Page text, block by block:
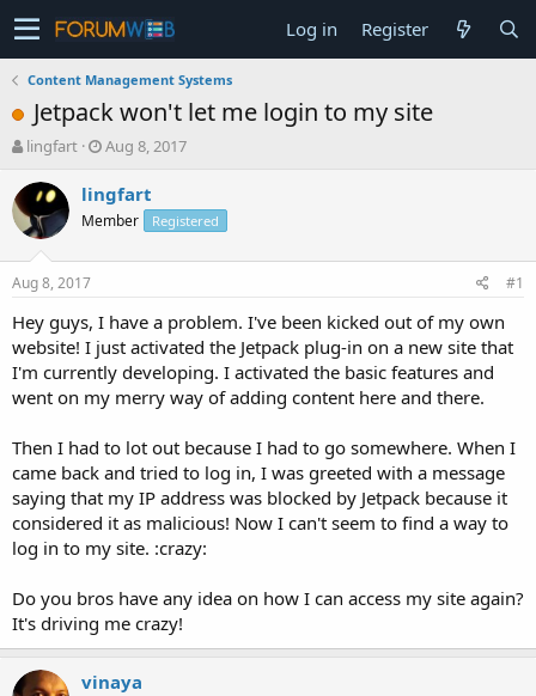
Log in Register
Content Management Systems
Jetpack won't let me login to my site
T
r
e
a
t
a
t
e
r
lingfart
S
a
r
t
e
Aug 8, 2017
lingfart
Member Registered
Aug 8, 2017 #1
Hey guys, I have a problem. I've been kicked out of my own
website! I just activated the Jetpack plug-in on a new site that
I'm currently developing. I activated the basic features and
went on my merry way of adding content here and there.
Then I had to lot out because I had to go somewhere. When I
came back and tried to log in, I was greeted with a message
saying that my IP address was blocked by Jetpack because it
considered it as malicious! Now I can't seem to find a way to
log in to my site. :crazy:
Do you bros have any idea on how I can access my site again?
It's driving me crazy!
vinaya